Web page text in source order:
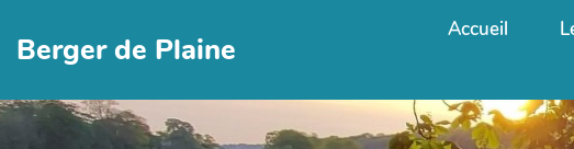
Berger de Plaine
Accueil